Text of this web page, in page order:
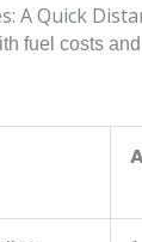
A Quick
fuel costs